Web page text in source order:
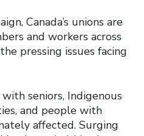
Canada’s unions are
and workers across
pressing issues facing
seniors, Indigenous
and people with
affected. Surging